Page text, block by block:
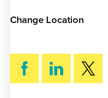
Change Location